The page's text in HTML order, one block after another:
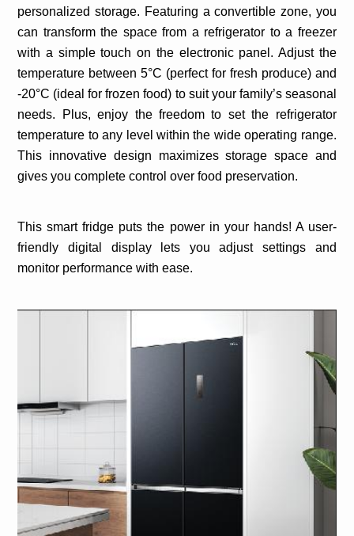
personalized storage. Featuring a convertible zone, you
can transform the space from a refrigerator to a freezer
with a simple touch on the electronic panel. Adjust the
temperature between 5°C (perfect for fresh produce) and
-20°C (ideal for frozen food) to suit your family’s seasonal
needs. Plus, enjoy the freedom to set the refrigerator
temperature to any level within the wide operating range.
This innovative design maximizes storage space and
gives you complete control over food preservation.
This smart fridge puts the power in your hands! A user-
friendly digital display lets you adjust settings and
monitor performance with ease.